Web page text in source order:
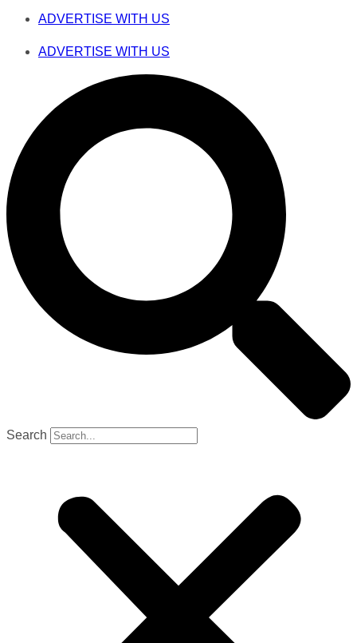
ADVERTISE WITH US
ADVERTISE WITH US
Search